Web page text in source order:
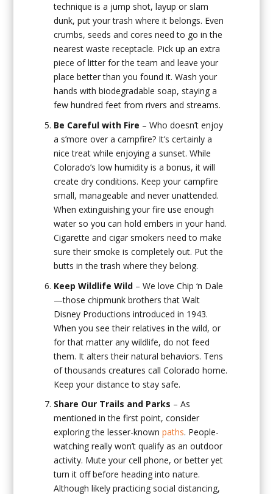
technique is a jump shot, layup or slam
dunk, put your trash where it belongs. Even
crumbs, seeds and cores need to go in the
nearest waste receptacle. Pick up an extra
piece of litter for the team and leave your
place better than you found it. Wash your
hands with biodegradable soap, staying a
few hundred feet from rivers and streams.
Be Careful with Fire – Who doesn’t enjoy
a s’more over a campfire? It’s certainly a
nice treat while enjoying a sunset. While
Colorado’s low humidity is a bonus, it will
create dry conditions. Keep your campfire
small, manageable and never unattended.
When extinguishing your fire use enough
water so you can hold embers in your hand.
Cigarette and cigar smokers need to make
sure their smoke is completely out. Put the
butts in the trash where they belong.
Keep Wildlife Wild – We love Chip ‘n Dale
—those chipmunk brothers that Walt
Disney Productions introduced in 1943.
When you see their relatives in the wild, or
for that matter any wildlife, do not feed
them. It alters their natural behaviors. Tens
of thousands creatures call Colorado home.
Keep your distance to stay safe.
Share Our Trails and Parks – As
mentioned in the first point, consider
exploring the lesser-knownpaths. People-
watching really won’t qualify as an outdoor
activity. Mute your cell phone, or better yet
turn it off before heading into nature.
Although likely practicing social distancing,